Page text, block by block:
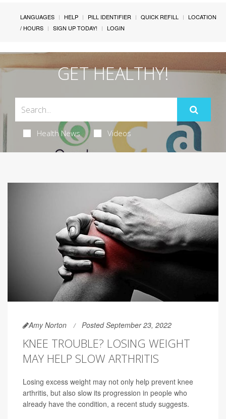
LANGUAGES HELP PILL IDENTIFIER QUICK REFILL
LOCATION
/ HOURS
SIGN UP TODAY! LOGIN
GET HEALTHY!
Health News Videos
Amy Norton Posted September 23, 2022
KNEE TROUBLE? LOSING WEIGHT
MAY HELP SLOW ARTHRITIS
Losing excess weight may not only help prevent knee
arthritis, but also slow its progression in people who
already have the condition, a recent study suggests.